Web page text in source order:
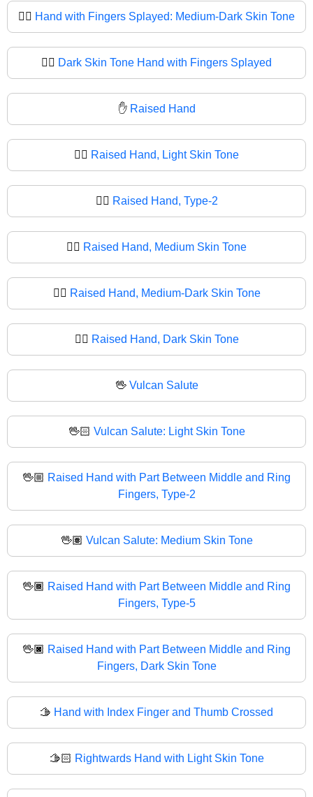
🖐🏾 Hand with Fingers Splayed: Medium-Dark Skin Tone
🖐🏿 Dark Skin Tone Hand with Fingers Splayed
✋ Raised Hand
✋🏻 Raised Hand, Light Skin Tone
✋🏼 Raised Hand, Type-2
✋🏽 Raised Hand, Medium Skin Tone
✋🏾 Raised Hand, Medium-Dark Skin Tone
✋🏿 Raised Hand, Dark Skin Tone
🖖 Vulcan Salute
🖖🏻 Vulcan Salute: Light Skin Tone
🖖🏼 Raised Hand with Part Between Middle and Ring
Fingers, Type-2
🖖🏽 Vulcan Salute: Medium Skin Tone
🖖🏾 Raised Hand with Part Between Middle and Ring
Fingers, Type-5
🖖🏿 Raised Hand with Part Between Middle and Ring
Fingers, Dark Skin Tone
🫱 Hand with Index Finger and Thumb Crossed
🫱🏻 Rightwards Hand with Light Skin Tone